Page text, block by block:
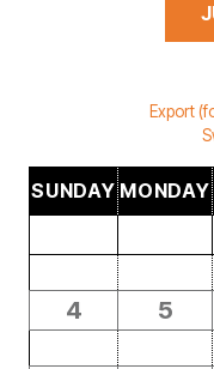
Export
SUNDAY MONDAY
4 5